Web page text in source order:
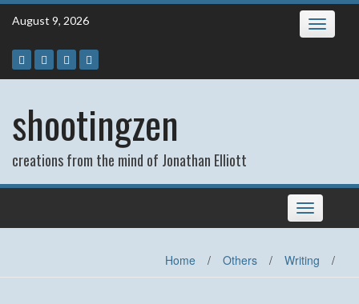
Skip
August 9, 2026 Toggle
shootingzen
creations from the mind of Jonathan Elliott
Toggle
navigation
Home / Others / Writing /